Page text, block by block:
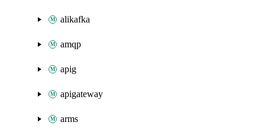
alikafka
amqp
apig
apigateway
arms